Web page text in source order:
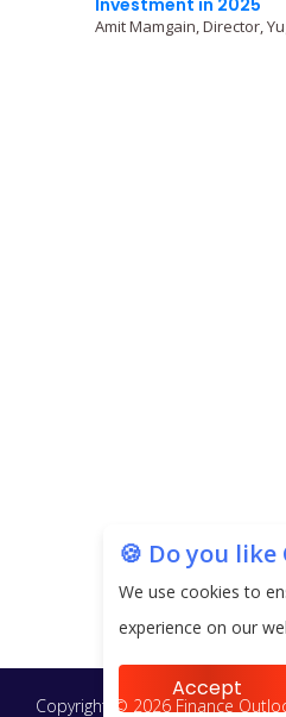
Amit Mamgain, Director,
🍪 Do you like
We use cookies to
experience on our
Accept
Copyright © 2026 Finance